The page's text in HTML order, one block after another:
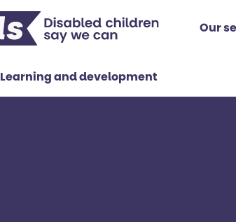
Our
Learning and development